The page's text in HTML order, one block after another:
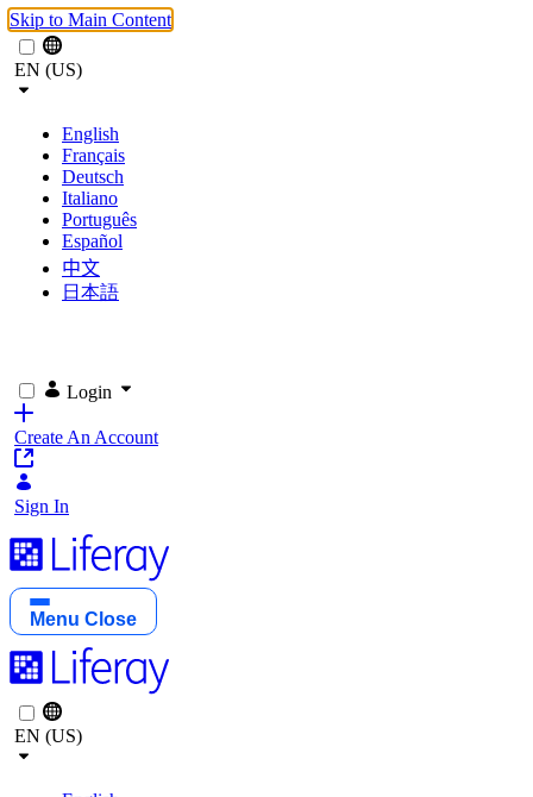
Skip to Main Content
EN (US)
English
Français
Deutsch
Italiano
Português
Español
中文
日本語
Login
Create An Account
Sign In
Menu Close
EN (US)